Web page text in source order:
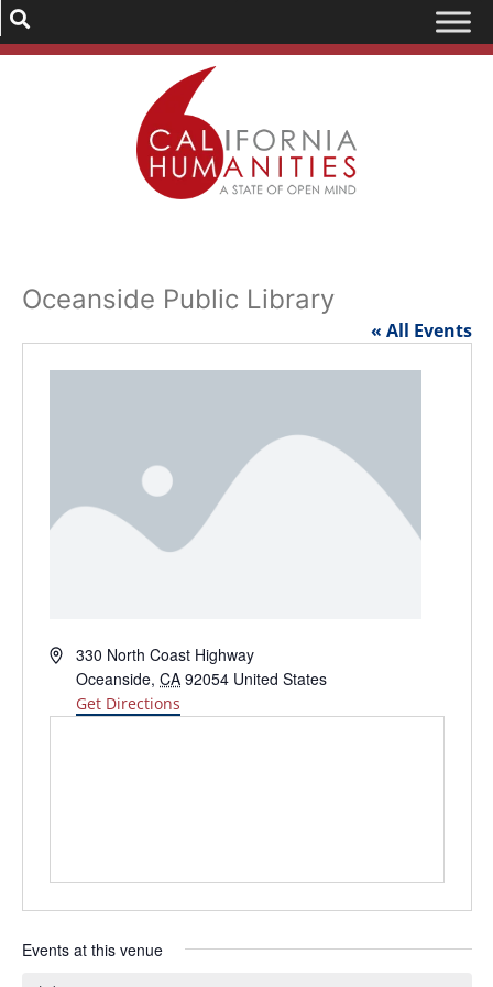
Oceanside Public Library
« All Events
Address330 North Coast Highway
Oceanside, CA 92054 United States
Get Directions
Events at this venue